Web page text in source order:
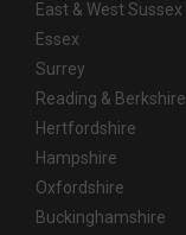
East & West Sussex
Essex
Surrey
Reading & Berkshire
Hertfordshire
Hampshire
Oxfordshire
Buckinghamshire